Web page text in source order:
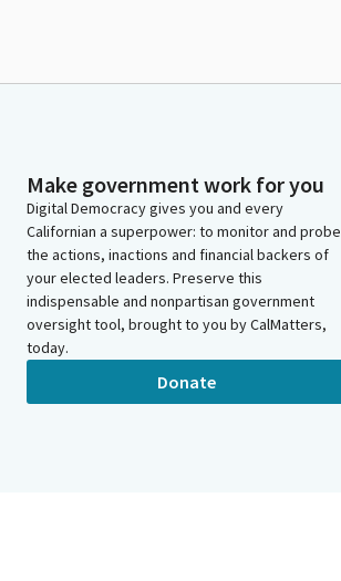
Make government work for you
Digital Democracy gives you and every
Californian a superpower: to monitor and probe
the actions, inactions and financial backers of
your elected leaders. Preserve this
indispensable and nonpartisan government
oversight tool, brought to you by CalMatters,
today.
Donate